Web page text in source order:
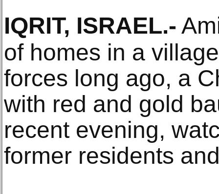
IQRIT, ISRAEL.-
of homes in a
forces long ago, a
with red and gold
recent evening,
former residents